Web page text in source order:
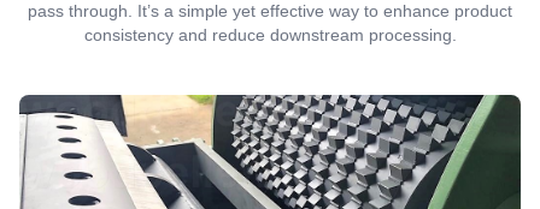
pass through. It’s a simple yet effective way to enhance product
consistency and reduce downstream processing.